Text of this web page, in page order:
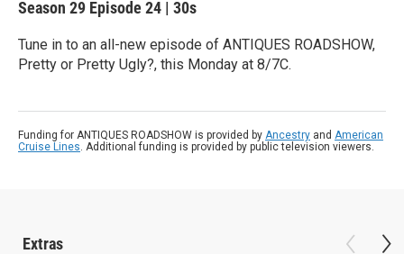
Season 29 Episode 24 | 30s
Tune in to an all-new episode of ANTIQUES ROADSHOW,
Pretty or Pretty Ugly?, this Monday at 8/7C.
Funding for ANTIQUES ROADSHOW is provided by Ancestry and American
Cruise Lines. Additional funding is provided by public television viewers.
Extras